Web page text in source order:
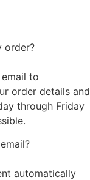
order?
to
order details and
through Friday
automatically